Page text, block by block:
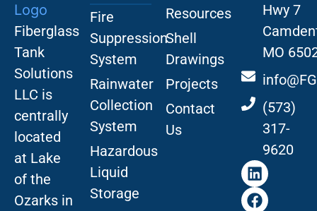
Fiberglass
Tank
Solutions
LLC is
centrally
located
at Lake
of the
Ozarks in
Fire
Suppression
System
Rainwater
Collection
System
Hazardous
Liquid
Storage
Resources
Shell
Drawings
Projects
Contact
Us
Hwy 7
MO
(573)
317-
9620